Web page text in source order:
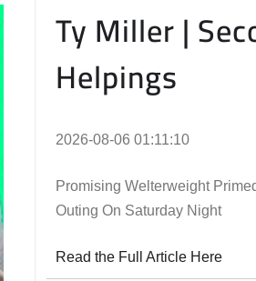
Ty Miller |
Helpings
2026-08-06 01:11:10
Promising Welterweight
Outing On Saturday Night
Read the Full Article Here